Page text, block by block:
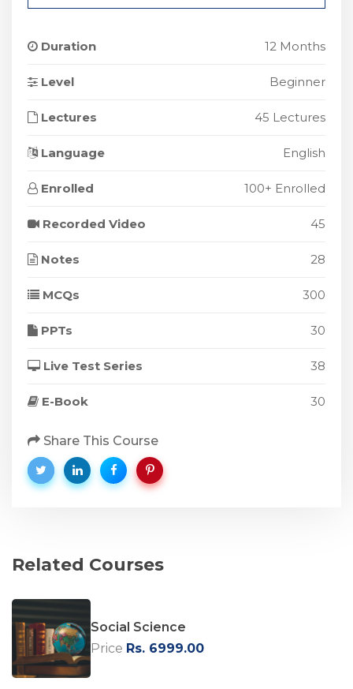
Duration 12 Months
Level Beginner
Lectures 45 Lectures
Language English
Enrolled 100+ Enrolled
Recorded Video 45
Notes 28
MCQs 300
PPTs 30
Live Test Series 38
E-Book 30
Share This Course
Related Courses
Social Science
Price Rs. 6999.00